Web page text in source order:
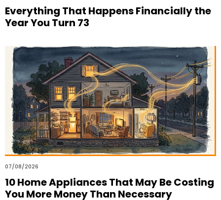
Everything That Happens Financially the
Year You Turn 73
07/08/2026
10 Home Appliances That May Be Costing
You More Money Than Necessary